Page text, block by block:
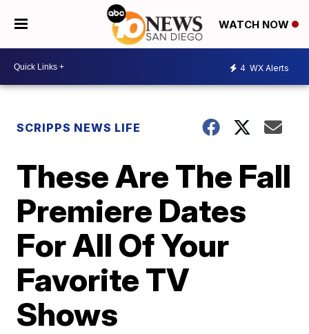
WATCH NOW
4 WX Alerts
SCRIPPS NEWS LIFE
These Are The Fall
Premiere Dates
For All Of Your
Favorite TV
Shows